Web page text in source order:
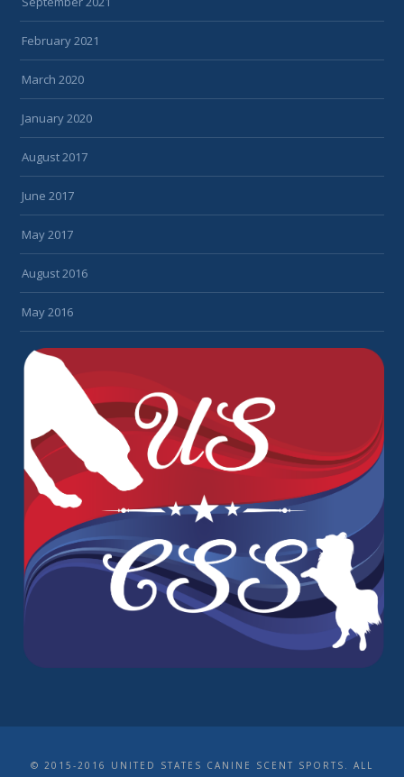
February 2021
March 2020
January 2020
August 2017
June 2017
May 2017
August 2016
May 2016
© 2015-2016 UNITED STATES CANINE SCENT SPORTS. ALL